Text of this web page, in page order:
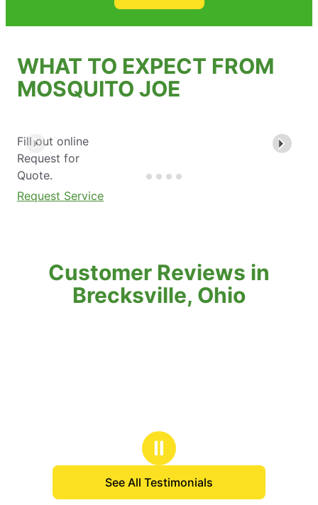
WHAT TO EXPECT FROM
MOSQUITO JOE
Fill out online
Request for
Quote.
Request Service
Customer Reviews in
Brecksville, Ohio
Ⅱ
See All Testimonials